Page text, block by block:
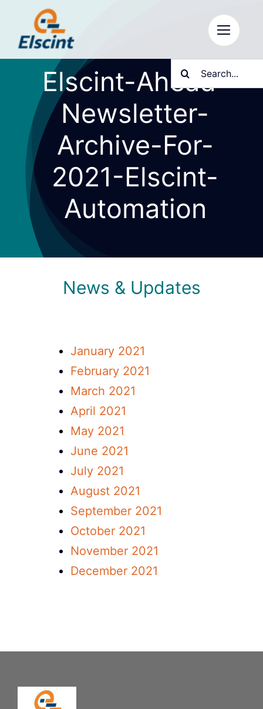
content
Search
for:
Elscint-Ahead-
Newsletter-
Archive-For-
2021-Elscint-
Automation
News & Updates
January 2021
February 2021
March 2021
April 2021
May 2021
June 2021
July 2021
August 2021
September 2021
October 2021
November 2021
December 2021